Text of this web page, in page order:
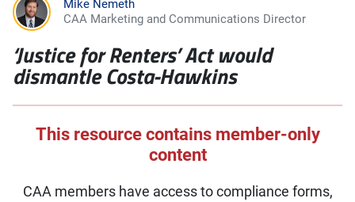
Mike Nemeth
CAA Marketing and Communications Director
‘Justice for Renters’ Act would
dismantle Costa-Hawkins
This resource contains member-only
content
CAA members have access to compliance forms,